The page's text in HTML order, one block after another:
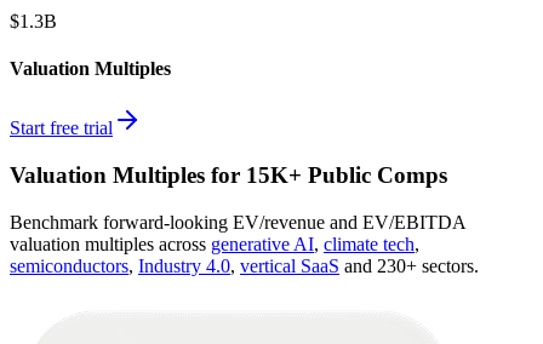
$1.3B
Valuation Multiples
Start free trial
Valuation Multiples for 15K+ Public Comps
Benchmark forward-looking EV/revenue and EV/EBITDA
valuation multiples across generative AI, climate tech,
semiconductors, Industry 4.0, vertical SaaS and 230+ sectors.